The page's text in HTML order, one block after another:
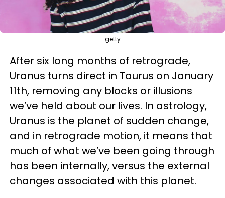
getty
After six long months of retrograde,
Uranus turns direct in Taurus on January
11th, removing any blocks or illusions
we’ve held about our lives. In astrology,
Uranus is the planet of sudden change,
and in retrograde motion, it means that
much of what we’ve been going through
has been internally, versus the external
changes associated with this planet.